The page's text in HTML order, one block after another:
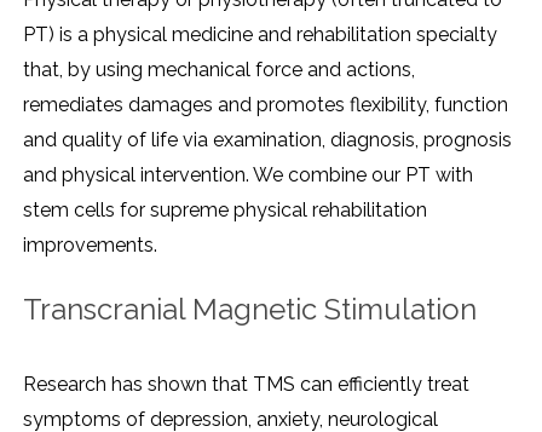
PT) is a physical medicine and rehabilitation specialty
that, by using mechanical force and actions,
remediates damages and promotes flexibility, function
and quality of life via examination, diagnosis, prognosis
and physical intervention. We combine our PT with
stem cells for supreme physical rehabilitation
improvements.
Transcranial Magnetic Stimulation
Research has shown that TMS can efficiently treat
symptoms of depression, anxiety, neurological